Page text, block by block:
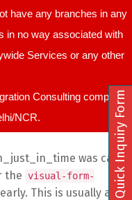
have any branches in any
in no way associated with
Services or any other
Consulting company
NCR.
was called
the visual-form-
This is usually anQuick Inquiry Form